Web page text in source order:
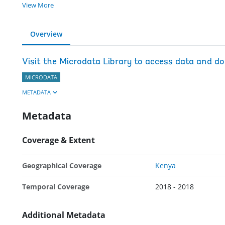
View More
Overview
Visit the Microdata Library to access data and
MICRODATA
METADATA
Metadata
Coverage & Extent
Geographical Coverage Kenya
Temporal Coverage 2018 - 2018
Additional Metadata